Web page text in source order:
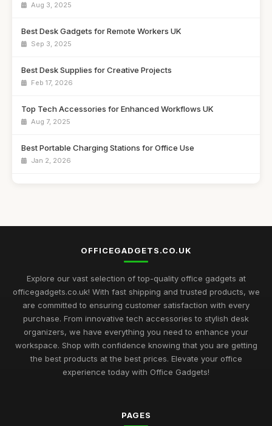
Aug 3, 2025
Best Desk Gadgets for Remote Workers UK
Sep 3, 2025
Best Desk Supplies for Creative Projects
Feb 17, 2026
Top Tech Accessories for Enhanced Workflows UK
Aug 7, 2025
Best Portable Charging Stations for Office Use
Jan 2, 2026
Best Unique Stationery for Office Professionals UK
Top Desk Gadgets for Student Dorms
Sep 1, 2025
Best Office Gadgets for Home Offices UK
May 5, 2026
Best Desk Mats for Professional Settings
Mar 7, 2026
Best Ergonomic Accessories for Home Office UK
OFFICEGADGETS.CO.UK
Explore our vast selection of top-quality office gadgets at
officegadgets.co.uk! With fast shipping and trusted products, we
are committed to ensuring customer satisfaction with every
purchase. From innovative tech accessories to stylish desk
organizers, we have everything you need to enhance your
workspace. Shop with confidence knowing that you are getting
the best products at the best prices. Elevate your office
experience today with Office Gadgets!
PAGES